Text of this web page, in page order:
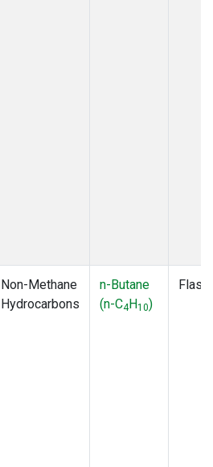
Non-Methane
Hydrocarbons
n-Butane
(n-C4H10)
Flask